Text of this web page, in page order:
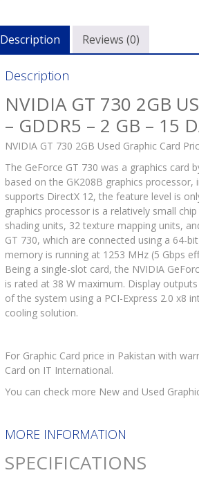
Description Reviews (0)
Description
NVIDIA GT 730 2GB
– GDDR5 – 2 GB – 15
NVIDIA GT 730 2GB Used Graphic Card
The GeForce GT 730 was a graphics card
based on the GK208B graphics
supports DirectX 12, the feature level is
graphics processor is a relatively small
shading units, 32 texture mapping units,
GT 730, which are connected using a 64-
memory is running at 1253 MHz (5 Gbps
Being a single-slot card, the NVIDIA
is rated at 38 W maximum. Display
of the system using a PCI-Express 2.0 x8
cooling solution.
For Graphic Card price in Pakistan with
Card on IT International.
You can check more New and Used
MORE INFORMATION
SPECIFICATIONS